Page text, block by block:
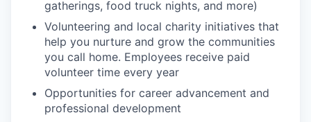
gatherings, food truck nights, and more)
Volunteering and local charity initiatives that
help you nurture and grow the communities
you call home. Employees receive paid
volunteer time every year
Opportunities for career advancement and
professional development